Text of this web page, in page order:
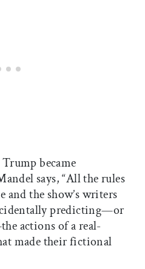
became
says, “All the rules
and the show’s writers
predicting—or
actions of a real-
made their fictional